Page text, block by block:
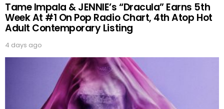
Tame Impala & JENNIE’s “Dracula” Earns 5th
Week At #1 On Pop Radio Chart, 4th Atop Hot
Adult Contemporary Listing
4 days ago